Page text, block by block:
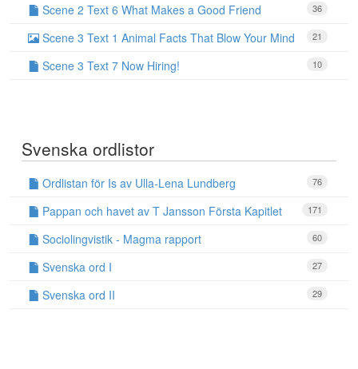
36
Scene 2 Text 6 What Makes a Good Friend
21
Scene 3 Text 1 Animal Facts That Blow Your Mind
10
Scene 3 Text 7 Now Hiring!
Svenska ordlistor
76
Ordlistan för Is av Ulla-Lena Lundberg
171
Pappan och havet av T Jansson Första Kapitlet
60
Sociolingvistik - Magma rapport
27
Svenska ord I
29
Svenska ord II